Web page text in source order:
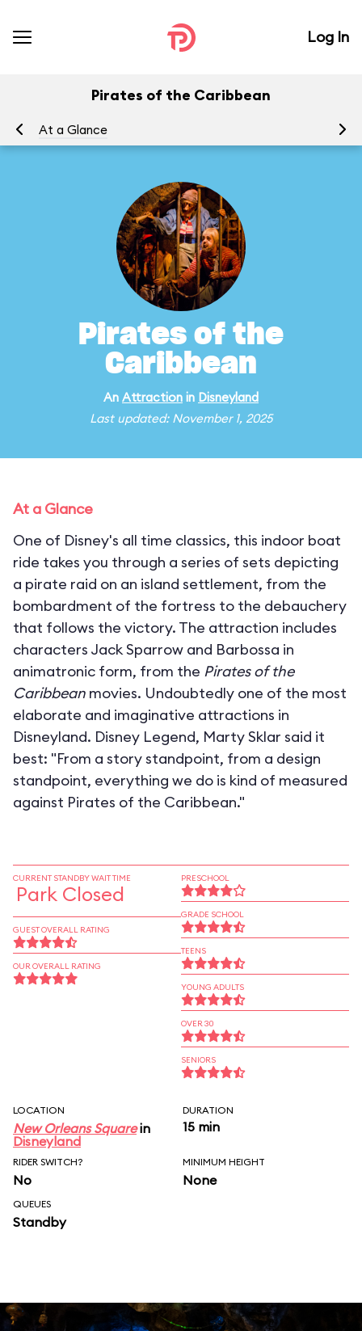
Log In
Pirates of the Caribbean
At a Glance
Pirates of the
Caribbean
An Attraction in Disneyland
Last updated: November 1, 2025
At a Glance
One of Disney's all time classics, this indoor boat
ride takes you through a series of sets depicting
a pirate raid on an island settlement, from the
bombardment of the fortress to the debauchery
that follows the victory. The attraction includes
characters Jack Sparrow and Barbossa in
animatronic form, from the Pirates of the
Caribbean movies. Undoubtedly one of the most
elaborate and imaginative attractions in
Disneyland. Disney Legend, Marty Sklar said it
best: "From a story standpoint, from a design
standpoint, everything we do is kind of measured
against Pirates of the Caribbean."
CURRENT STANDBY WAIT TIME
Park Closed
GUEST OVERALL RATING
OUR OVERALL RATING
PRESCHOOL
GRADE SCHOOL
TEENS
YOUNG ADULTS
OVER 30
SENIORS
LOCATION
New Orleans Squarein
Disneyland
DURATION
15 min
RIDER SWITCH?
No
MINIMUM HEIGHT
None
QUEUES
Standby